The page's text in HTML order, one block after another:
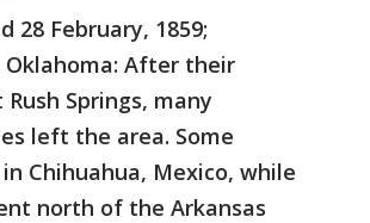
28 February, 1859;
Oklahoma: After their
Springs, many
left the area. Some
Chihuahua, Mexico, while
north of the Arkansas